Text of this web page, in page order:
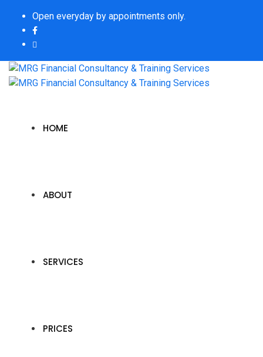
Open everyday by appointments only.
HOME
ABOUT
SERVICES
PRICES